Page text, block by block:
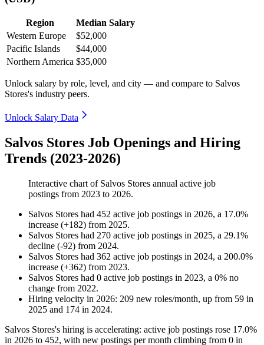
Region
Median Salary
Western Europe
$52,000
Pacific Islands
$44,000
Northern America $35,000
Unlock salary by role, level, and city — and compare to Salvos
Stores's industry peers.
Unlock Salary Data
Salvos Stores Job Openings and Hiring
Trends (2023-2026)
Interactive chart of Salvos Stores annual active job
postings from 2023 to 2026.
Salvos Stores had 452 active job postings in 2026, a 17.0%
increase (+182) from 2025.
Salvos Stores had 270 active job postings in 2025, a 29.1%
decline (-92) from 2024.
Salvos Stores had 362 active job postings in 2024, a 200.0%
increase (+362) from 2023.
Salvos Stores had 0 active job postings in 2023, a 0% no
change from 2022.
Hiring velocity in 2026: 209 new roles/month, up from 59 in
2025 and 174 in 2024.
Salvos Stores's hiring is accelerating: active job postings rose 17.0%
in 2026 to 452, with new postings per month climbing from 0 in